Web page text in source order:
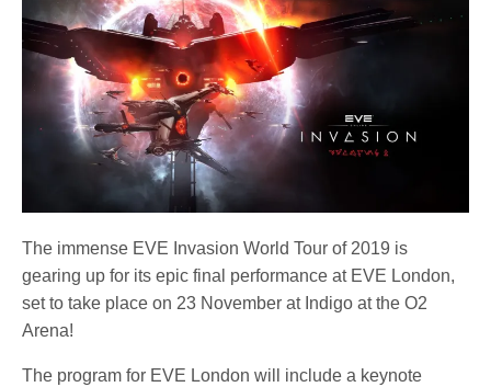
The immense EVE Invasion World Tour of 2019 is
gearing up for its epic final performance at EVE London,
set to take place on 23 November at Indigo at the O2
Arena!
The program for EVE London will include a keynote